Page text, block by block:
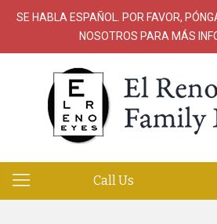
SE HABLA ESPAÑOL. POR FAVOR,
NOSOTROS PARA MÁS
Call Us